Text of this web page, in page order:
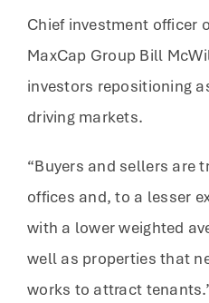
Chief investment officer
MaxCap Group Bill
investors repositioning
driving markets.
“Buyers and sellers are
offices and, to a lesser
with a lower weighted
well as properties that
works to attract